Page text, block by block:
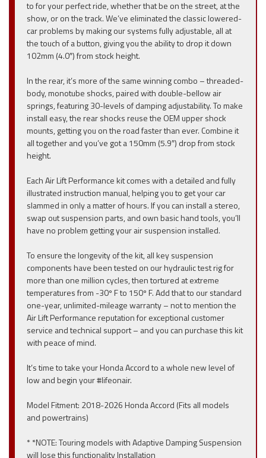
to for your perfect ride, whether that be on the street, at the
show, or on the track. We’ve eliminated the classic lowered-
car problems by making our systems fully adjustable, all at
the touch of a button, giving you the ability to drop it down
102mm (4.0″) from stock height.
In the rear, it’s more of the same winning combo – threaded-
body, monotube shocks, paired with double-bellow air
springs, featuring 30-levels of damping adjustability. To make
install easy, the rear shocks reuse the OEM upper shock
mounts, getting you on the road faster than ever. Combine it
all together and you’ve got a 150mm (5.9″) drop from stock
height.
Each Air Lift Performance kit comes with a detailed and fully
illustrated instruction manual, helping you to get your car
slammed in only a matter of hours. If you can install a stereo,
swap out suspension parts, and own basic hand tools, you’ll
have no problem getting your air suspension installed.
To ensure the longevity of the kit, all key suspension
components have been tested on our hydraulic test rig for
more than one million cycles, then tortured at extreme
temperatures from -30º F to 150º F. Add that to our standard
one-year, unlimited-mileage warranty – not to mention the
Air Lift Performance reputation for exceptional customer
service and technical support – and you can purchase this kit
with peace of mind.
It’s time to take your Honda Accord to a whole new level of
low and begin your #lifeonair.
Model Fitment: 2018-2026 Honda Accord (Fits all models
and powertrains)
* *NOTE: Touring models with Adaptive Damping Suspension
will lose this functionality Installation